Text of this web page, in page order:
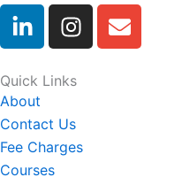
i
k
e
d
i
n
I
n
t
g
r
E
n
Quick Links
About
Contact Us
Fee Charges
Courses